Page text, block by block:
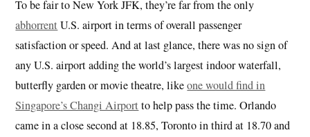
To be fair to New York JFK, they’re far from the only
abhorrentU.S. airport in terms of overall passenger
satisfaction or speed. And at last glance, there was no sign of
any U.S. airport adding the world’s largest indoor waterfall,
butterfly garden or movie theatre, likeone would find in
Singapore’s Changi Airportto help pass the time. Orlando
came in a close second at 18.85, Toronto in third at 18.70 and